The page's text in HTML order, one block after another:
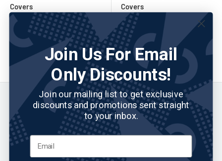
Covers
Sale
price
$43.30
Add to cart
Covers
Sale
price
$43.30
Add to cart
Any question?
Join Us For Email
Only Discounts!
Join our mailing list to get exclusive
discounts and promotions sent straight
to your inbox.